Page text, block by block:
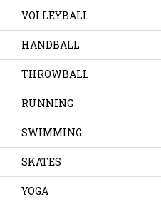
VOLLEYBALL
HANDBALL
THROWBALL
RUNNING
SWIMMING
SKATES
YOGA